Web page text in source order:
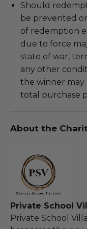
Should
be prevented
of redemption
due to force
state of war,
any other
the winner
total purchase
About the
Private School
Private School